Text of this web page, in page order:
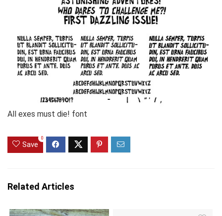
All exes must die! font
Save
0
Related Articles